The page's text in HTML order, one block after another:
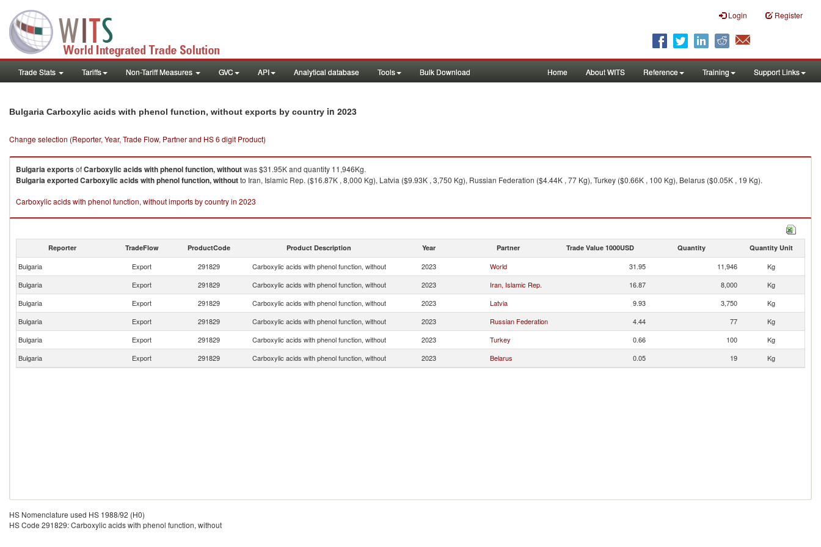
Login Register
Trade Stats Tariffs Non-Tariff Measures GVC API Analytical database Tools Bulk Download Home About WITS Reference Training Support Links
Bulgaria Carboxylic acids with phenol function, without exports by country in 2023
Change selection (Reporter, Year, Trade Flow, Partner and HS 6 digit Product)
BulgariaexportsofCarboxylic acids with phenol function, withoutwas $31.95K and quantity 11,946Kg.
BulgariaexportedCarboxylic acids with phenol function, withoutto Iran, Islamic Rep. ($16.87K , 8,000 Kg), Latvia ($9.93K , 3,750 Kg), Russian Federation ($4.44K , 77 Kg), Turkey ($0.66K , 100 Kg), Belarus ($0.05K , 19 Kg).
Carboxylic acids with phenol function, without imports by country in 2023
Reporter TradeFlow ProductCode Product Description Year Partner Trade Value 1000USD Quantity Quantity Unit
Bulgaria Export 291829 Carboxylic acids with phenol function, without 2023 World 31.95 11,946
Kg
Bulgaria
Export 291829 Carboxylic acids with phenol function, without 2023 Iran, Islamic Rep. 16.87 8,000
Kg
Bulgaria
Export 291829 Carboxylic acids with phenol function, without 2023 Latvia 9.93 3,750
Kg
Bulgaria
Export 291829 Carboxylic acids with phenol function, without 2023 Russian Federation 4.44 77
Kg
Bulgaria
Export 291829 Carboxylic acids with phenol function, without 2023 Turkey 0.66 100
Kg
Bulgaria
Export 291829 Carboxylic acids with phenol function, without 2023 Belarus 0.05 19 Kg
HS Nomenclature used HS 1988/92 (H0)
HS Code 291829: Carboxylic acids with phenol function, without